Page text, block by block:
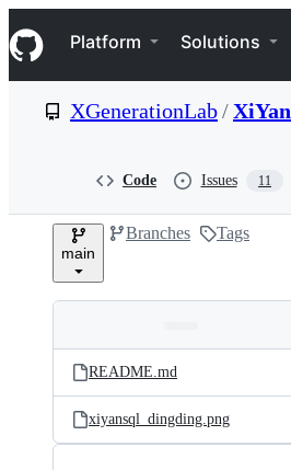
k
i
p
e
Navigation Menu
Platform Solutions
XGenerationLab/
Code Issues 11
main
Branches Tags
and
files
Latest
commit
README.md
xiyansql_dingding.png